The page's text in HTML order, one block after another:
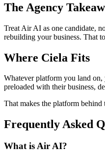
The Agency
Treat Air AI as one candidate,
rebuilding your business. That
Where Ciela Fits
Whatever platform you land on,
preloaded with their business,
That makes the platform
Frequently Asked
What is Air AI?